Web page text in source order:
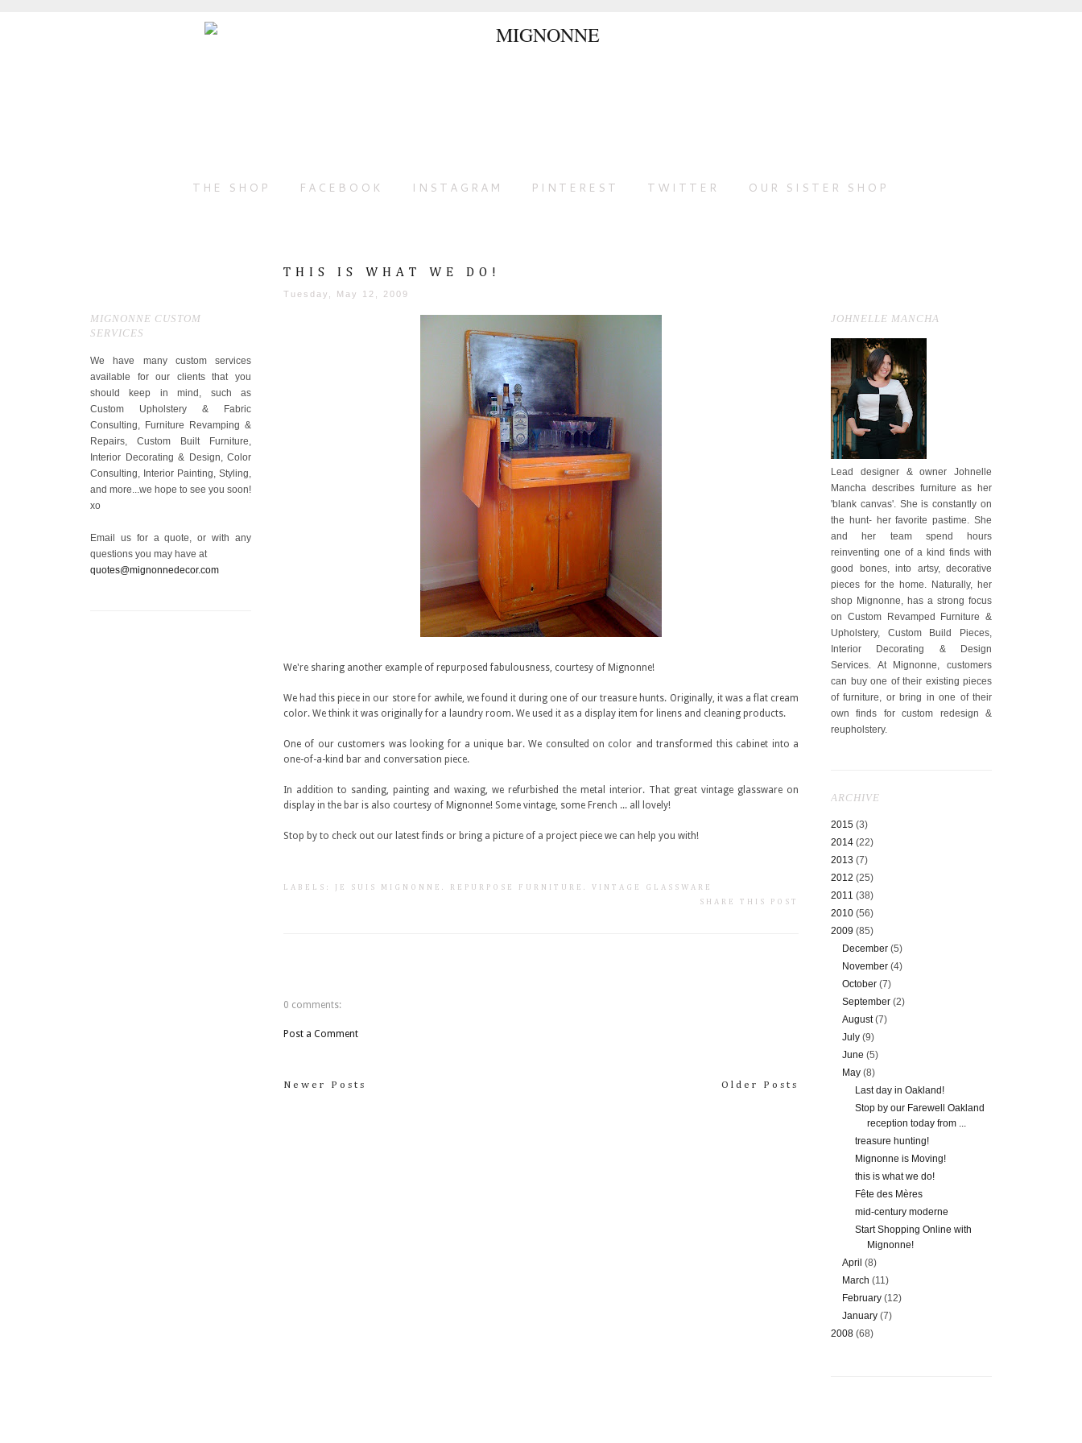
THE SHOP FACEBOOK INSTAGRAM PINTEREST TWITTER OUR SISTER SHOP
MIGNONNE CUSTOM
SERVICES
We have many custom services
available for our clients that you
should keep in mind, such as
Custom Upholstery & Fabric
Consulting, Furniture Revamping &
Repairs, Custom Built Furniture,
Interior Decorating & Design, Color
Consulting, Interior Painting, Styling,
and more...we hope to see you soon!
xo
Email us for a quote, or with any
questions you may have at
quotes@mignonnedecor.com
THIS IS WHAT WE DO!
Tuesday, May 12, 2009
We're sharing another example of repurposed fabulousness, courtesy of Mignonne!
We had this piece in our store for awhile, we found it during one of our treasure hunts. Originally, it was a flat cream
color. We think it was originally for a laundry room. We used it as a display item for linens and cleaning products.
One of our customers was looking for a unique bar. We consulted on color and transformed this cabinet into a
one-of-a-kind bar and conversation piece.
In addition to sanding, painting and waxing, we refurbished the metal interior. That great vintage glassware on
display in the bar is also courtesy of Mignonne! Some vintage, some French ... all lovely!
Stop by to check out our latest finds or bring a picture of a project piece we can help you with!
LABELS: JE SUIS MIGNONNE . REPURPOSE FURNITURE . VINTAGE GLASSWARE
SHARE THIS POST
0 comments:
Post a Comment
Older Posts
Newer Posts
JOHNELLE MANCHA
Lead designer & owner Johnelle
Mancha describes furniture as her
'blank canvas'. She is constantly on
the hunt- her favorite pastime. She
and her team spend hours
reinventing one of a kind finds with
good bones, into artsy, decorative
pieces for the home. Naturally, her
shop Mignonne, has a strong focus
on Custom Revamped Furniture &
Upholstery, Custom Build Pieces,
Interior Decorating & Design
Services. At Mignonne, customers
can buy one of their existing pieces
of furniture, or bring in one of their
own finds for custom redesign &
reupholstery.
ARCHIVE
2015 (3)
2014 (22)
2013 (7)
2012 (25)
2011 (38)
2010 (56)
2009 (85)
December(5)
November(4)
October(7)
September(2)
August(7)
July(9)
June(5)
May(8)
Last day in Oakland!
Stop by our Farewell Oakland
reception today from ...
treasure hunting!
Mignonne is Moving!
this is what we do!
Fête des Mères
mid-century moderne
Start Shopping Online with
Mignonne!
April(8)
March(11)
February(12)
January(7)
2008 (68)